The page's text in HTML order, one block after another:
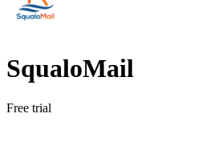
SqualoMail
Free trial